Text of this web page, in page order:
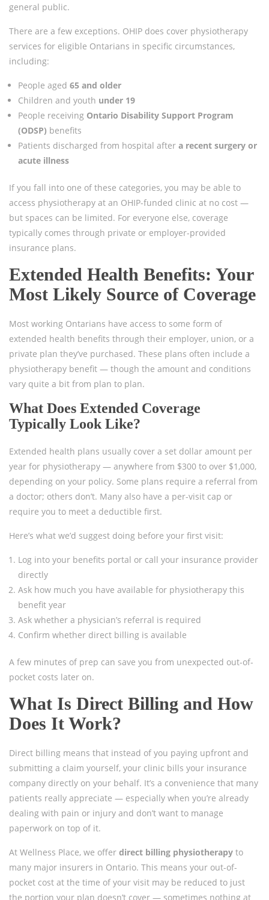
general public.
There are a few exceptions. OHIP does cover physiotherapy
services for eligible Ontarians in specific circumstances,
including:
People aged 65 and older
Children and youth under 19
People receiving Ontario Disability Support Program
(ODSP) benefits
Patients discharged from hospital after a recent surgery or
acute illness
If you fall into one of these categories, you may be able to
access physiotherapy at an OHIP-funded clinic at no cost —
but spaces can be limited. For everyone else, coverage
typically comes through private or employer-provided
insurance plans.
Extended Health Benefits: Your
Most Likely Source of Coverage
Most working Ontarians have access to some form of
extended health benefits through their employer, union, or a
private plan they’ve purchased. These plans often include a
physiotherapy benefit — though the amount and conditions
vary quite a bit from plan to plan.
What Does Extended Coverage
Typically Look Like?
Extended health plans usually cover a set dollar amount per
year for physiotherapy — anywhere from $300 to over $1,000,
depending on your policy. Some plans require a referral from
a doctor; others don’t. Many also have a per-visit cap or
require you to meet a deductible first.
Here’s what we’d suggest doing before your first visit:
Log into your benefits portal or call your insurance provider
directly
Ask how much you have available for physiotherapy this
benefit year
Ask whether a physician’s referral is required
Confirm whether direct billing is available
A few minutes of prep can save you from unexpected out-of-
pocket costs later on.
What Is Direct Billing and How
Does It Work?
Direct billing means that instead of you paying upfront and
submitting a claim yourself, your clinic bills your insurance
company directly on your behalf. It’s a convenience that many
patients really appreciate — especially when you’re already
dealing with pain or injury and don’t want to manage
paperwork on top of it.
At Wellness Place, we offer direct billing physiotherapy to
many major insurers in Ontario. This means your out-of-
pocket cost at the time of your visit may be reduced to just
the portion your plan doesn’t cover — sometimes nothing at